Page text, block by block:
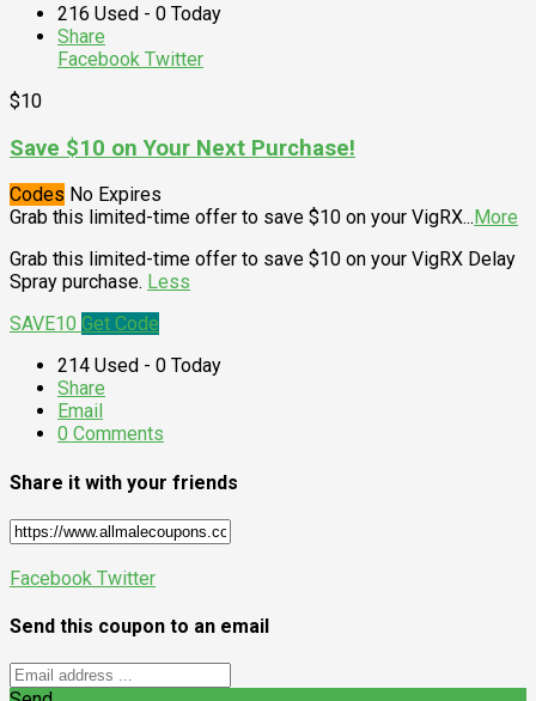
216 Used - 0 Today
Share
Facebook Twitter
$10
Save $10 on Your Next Purchase!
Codes No Expires
Grab this limited-time offer to save $10 on your VigRX... More
Grab this limited-time offer to save $10 on your VigRX Delay
Spray purchase. Less
SAVE10 Get Code
214 Used - 0 Today
Share
Email
0 Comments
Share it with your friends
Facebook Twitter
Send this coupon to an email